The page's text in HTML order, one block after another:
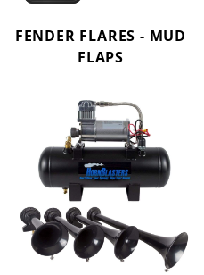
FENDER FLARES - MUD
FLAPS